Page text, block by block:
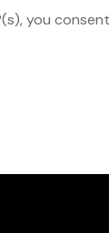
you